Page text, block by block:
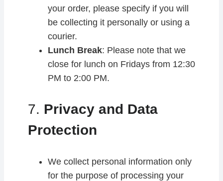
your order, please specify if you will
be collecting it personally or using a
courier.
Lunch Break: Please note that we
close for lunch on Fridays from 12:30
PM to 2:00 PM.
7. Privacy and Data
Protection
We collect personal information only
for the purpose of processing your